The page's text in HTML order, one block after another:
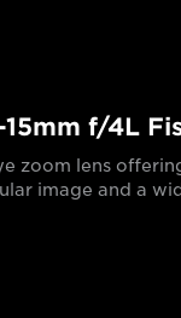
15mm f/4L
zoom lens
image and a